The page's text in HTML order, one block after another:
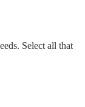
Select all that